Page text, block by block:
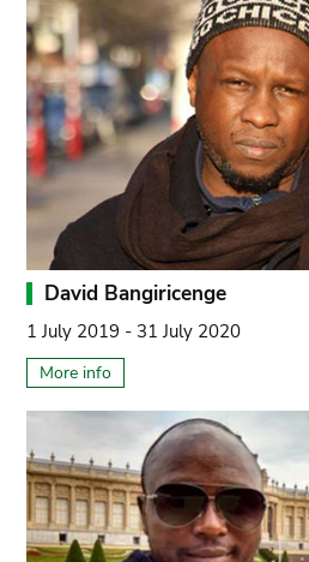
David Bangiricenge
1 July 2019 - 31 July 2020
More info